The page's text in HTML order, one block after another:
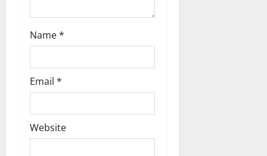
Name*
Email *
Website